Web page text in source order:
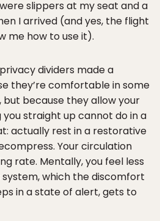
slippers at my seat and a
I arrived (and yes, the flight
me how to use it).
dividers made a
they’re comfortable in some
because they allow your
straight up cannot do in a
actually rest in a restorative
Your circulation
rate. Mentally, you feel less
system, which the discomfort
in a state of alert, gets to